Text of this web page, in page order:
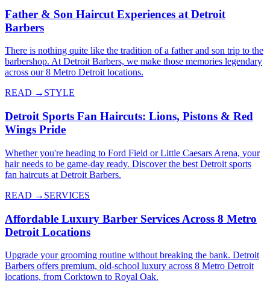
Father & Son Haircut Experiences at Detroit
Barbers
There is nothing quite like the tradition of a father and son trip to the
barbershop. At Detroit Barbers, we make those memories legendary
across our 8 Metro Detroit locations.
READ → STYLE
Detroit Sports Fan Haircuts: Lions, Pistons & Red
Wings Pride
Whether you're heading to Ford Field or Little Caesars Arena, your
hair needs to be game-day ready. Discover the best Detroit sports
fan haircuts at Detroit Barbers.
READ → SERVICES
Affordable Luxury Barber Services Across 8 Metro
Detroit Locations
Upgrade your grooming routine without breaking the bank. Detroit
Barbers offers premium, old-school luxury across 8 Metro Detroit
locations, from Corktown to Royal Oak.